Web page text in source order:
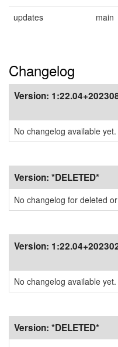
updates
main
Changelog
Version:
No changelog available yet.
Version: *DELETED*
No changelog for deleted
Version:
No changelog available yet.
Version: *DELETED*